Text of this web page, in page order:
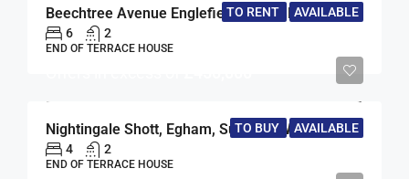
TO RENT AVAILABLE
Beechtree Avenue Englefield Green, Englefield Green, Egham, Surrey, TW20
6 2
END OF TERRACE HOUSE
TO BUY AVAILABLE
Nightingale Shott, Egham, Surrey, TW20
4 2
END OF TERRACE HOUSE